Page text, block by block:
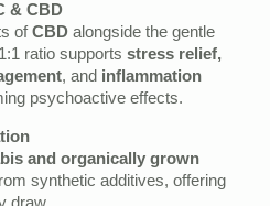
& CBD
ofCBD alongside the gentle
ratio supports stress relief,
, and inflammation
psychoactive effects.
and organically grown
synthetic additives, offering